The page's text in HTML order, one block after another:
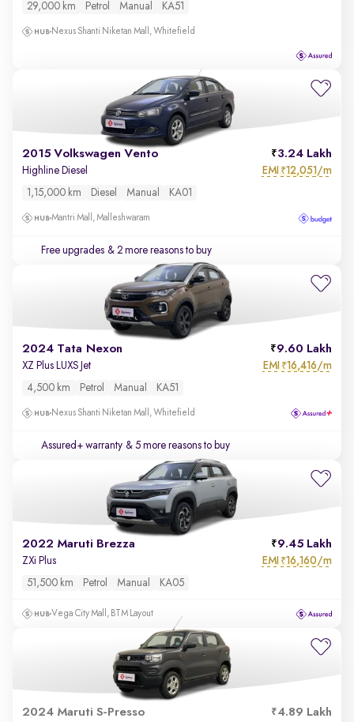
29,000 km Petrol Manual KA51
Nexus Shanti Niketan Mall, Whitefield
2015 Volkswagen Vento 3.24 Lakh
Highline Diesel EMI ₹12,051/m
1,15,000 km Diesel Manual KA01
Mantri Mall, Malleshwaram
Free upgrades & 2 more reasons to buy
2024 Tata Nexon 9.60 Lakh
XZ Plus LUXS Jet EMI ₹16,416/m
4,500 km Petrol Manual KA51
Nexus Shanti Niketan Mall, Whitefield
Assured+ warranty & 5 more reasons to buy
2022 Maruti Brezza 9.45 Lakh
ZXi Plus EMI ₹16,160/m
51,500 km Petrol Manual KA05
Vega City Mall, BTM Layout
2024 Maruti S-Presso 4.89 Lakh